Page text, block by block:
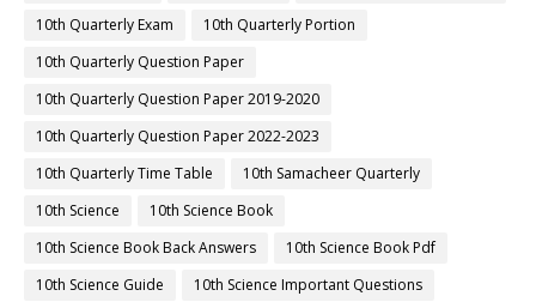
10th Quarterly Exam
10th Quarterly Portion
10th Quarterly Question Paper
10th Quarterly Question Paper 2019-2020
10th Quarterly Question Paper 2022-2023
10th Quarterly Time Table
10th Samacheer Quarterly
10th Science
10th Science Book
10th Science Book Back Answers
10th Science Book Pdf
10th Science Guide
10th Science Important Questions